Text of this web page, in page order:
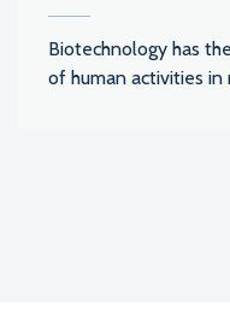
Biotechnology has
of human activities in